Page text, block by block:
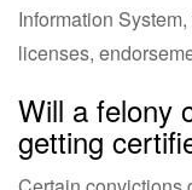
Information
licenses,
Will a felony
getting